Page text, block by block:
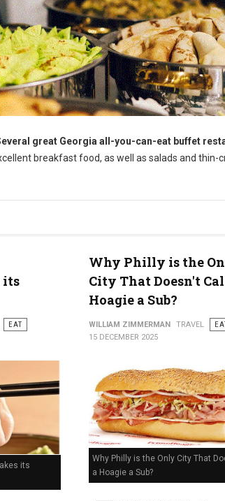
great Georgia all-you-can-eat buffet
breakfast food, as well as salads and
its
EAT
its
Why Philly is the
City That Doesn't
Hoagie a Sub?
WILLIAM ZIMMERMAN TRAVEL
15 DECEMBER 2025
Why Philly is the Only City That
a Hoagie a Sub?